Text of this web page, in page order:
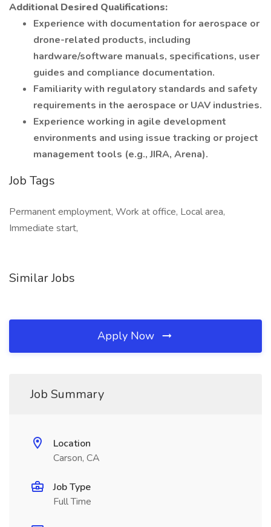
Additional Desired Qualifications:
Experience with documentation for aerospace or
drone-related products, including
hardware/software manuals, specifications, user
guides and compliance documentation.
Familiarity with regulatory standards and safety
requirements in the aerospace or UAV industries.
Experience working in agile development
environments and using issue tracking or project
management tools (e.g., JIRA, Arena).
Job Tags
Permanent employment, Work at office, Local area,
Immediate start,
Similar Jobs
Apply Now
Job Summary
Location
Carson, CA
Job Type
Full Time